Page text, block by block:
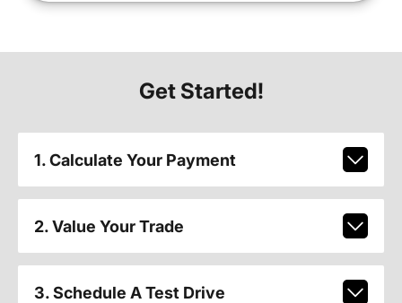
Get Started!
1. Calculate Your Payment
2. Value Your Trade
3. Schedule A Test Drive